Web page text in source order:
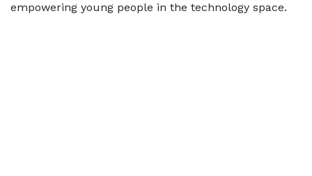
empowering young people in the technology space.